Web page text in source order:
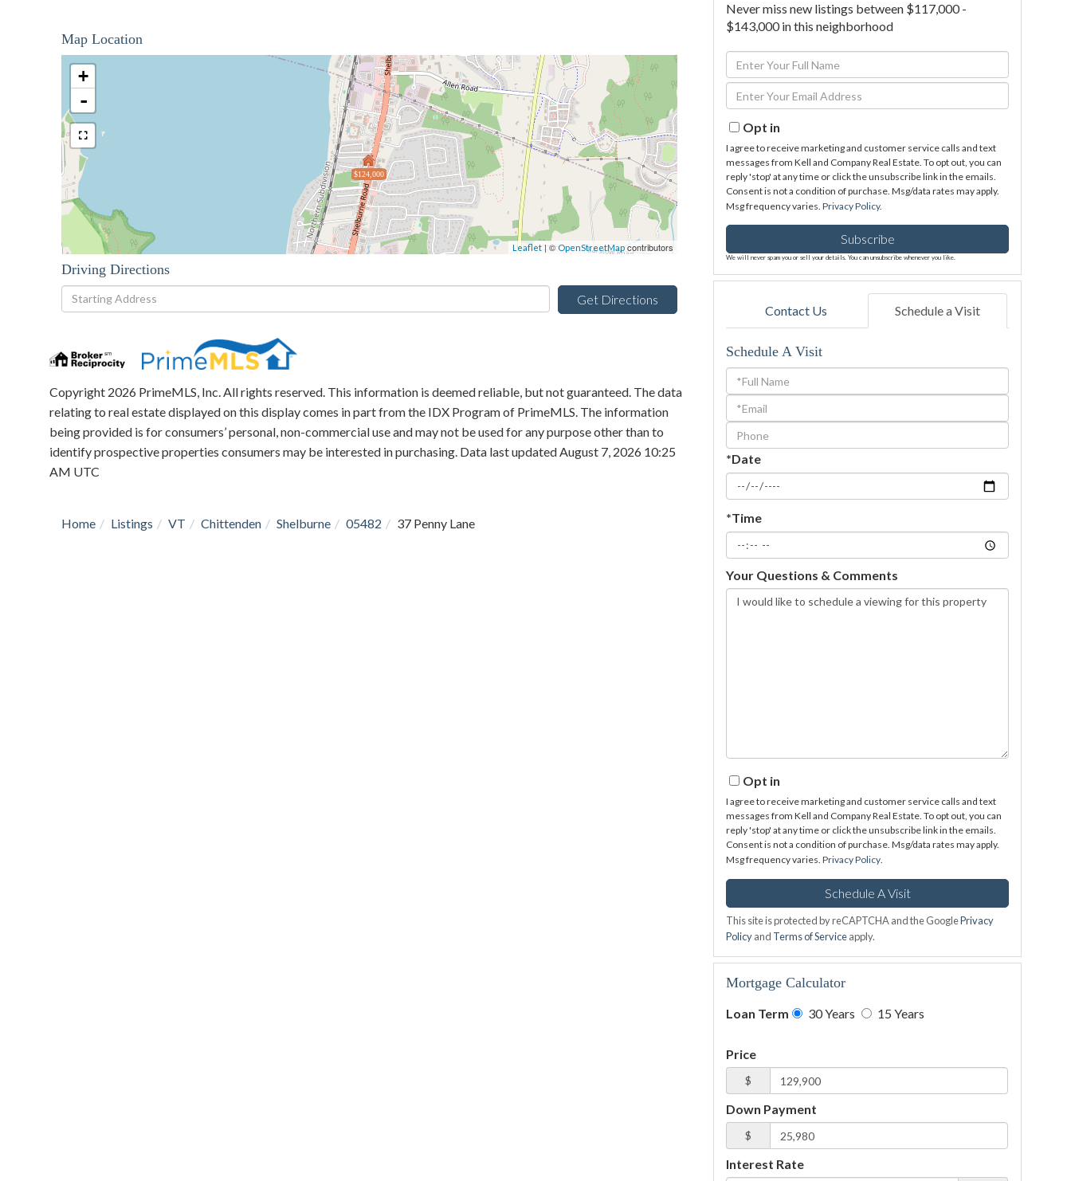
Map Location
$124,000
+
-
Leaflet | © OpenStreetMap contributors
Driving Directions
Driving
Directions
Get Directions
Copyright 2026 PrimeMLS, Inc. All rights reserved. This information is deemed reliable, but not guaranteed. The data
relating to real estate displayed on this display comes in part from the IDX Program of PrimeMLS. The information
being provided is for consumers’ personal, non-commercial use and may not be used for any purpose other than to
identify prospective properties consumers may be interested in purchasing. Data last updated August 7, 2026 10:25
AM UTC
Home Listings VT Chittenden Shelburne 05482 37 Penny Lane
Never miss new listings between $117,000 -
$143,000 in this neighborhood
Enter
Full
Name
Enter
Your
EmailOpt in
I agree to receive marketing and customer service calls and text
messages from Kell and Company Real Estate. To opt out, you can
reply 'stop' at any time or click the unsubscribe link in the emails.
Consent is not a condition of purchase. Msg/data rates may apply.
Msg frequency varies.Privacy Policy.
Subscribe
We will never spam you or sell your details. You can unsubscribe whenever you like.
Contact Us Schedule a Visit
Schedule A Visit
Schedule
a
Visit
*Date
*Time
Your Questions & Comments
Opt in
I agree to receive marketing and customer service calls and text
messages from Kell and Company Real Estate. To opt out, you can
reply 'stop' at any time or click the unsubscribe link in the emails.
Consent is not a condition of purchase. Msg/data rates may apply.
Msg frequency varies.Privacy Policy.
This site is protected by reCAPTCHA and the GooglePrivacy
Policyand Terms of Serviceapply.
Mortgage Calculator
Loan Term 30 Years 15 Years
Price
$
Down Payment
$
Interest Rate